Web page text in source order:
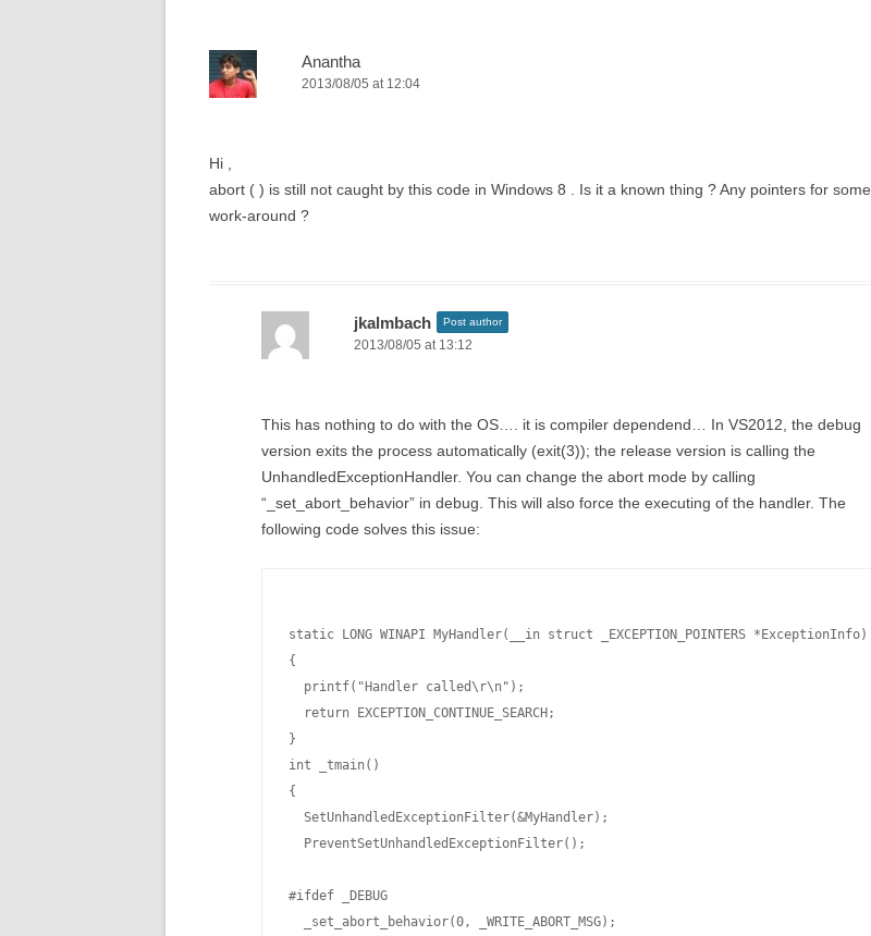
Anantha
2013/08/05 at 12:04
Hi ,
abort ( ) is still not caught by this code in Windows 8 . Is it a known thing ? Any pointers for some
work-around ?
jkalmbach Post author
2013/08/05 at 13:12
This has nothing to do with the OS…. it is compiler dependend… In VS2012, the debug
version exits the process automatically (exit(3)); the release version is calling the
UnhandledExceptionHandler. You can change the abort mode by calling
“_set_abort_behavior” in debug. This will also force the executing of the handler. The
following code solves this issue:
static LONG WINAPI MyHandler(__in struct _EXCEPTION_POINTERS *ExceptionInfo)
{
  printf("Handler called\r\n");
  return EXCEPTION_CONTINUE_SEARCH;
}
int _tmain()
{
  SetUnhandledExceptionFilter(&MyHandler);
  PreventSetUnhandledExceptionFilter();
#ifdef _DEBUG
  _set_abort_behavior(0, _WRITE_ABORT_MSG);